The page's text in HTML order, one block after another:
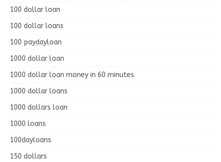
100 dollar loan
100 dollar loans
100 paydayloan
1000 dollar loan
1000 dollar loan money in 60 minutes
1000 dollar loans
1000 dollars loan
1000 loans
100dayloans
150 dollars